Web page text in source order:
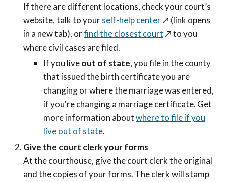
If there are different locations, check your court’s
website, talk to yourself-help center↗️ (link opens
in a new tab), orfind the closest court↗️to you
where civil cases are filed.
If you liveout of state, you file in the county
that issued the birth certificate you are
changing or where the marriage was entered,
if you're changing a marriage certificate. Get
more information aboutwhere to file if you
live out of state.
Give the court clerk your forms
At the courthouse, give the court clerk the original
and the copies of your forms. The clerk will stamp